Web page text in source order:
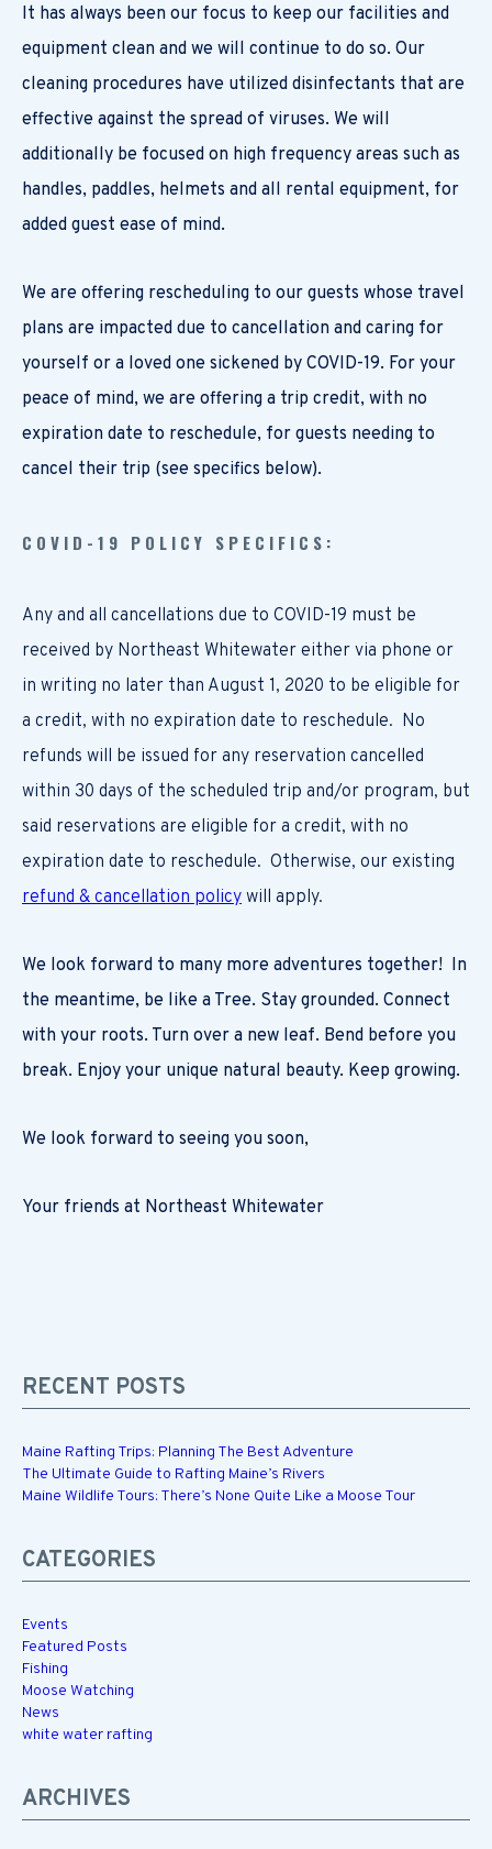
It has always been our focus to keep our facilities and
equipment clean and we will continue to do so. Our
cleaning procedures have utilized disinfectants that are
effective against the spread of viruses. We will
additionally be focused on high frequency areas such as
handles, paddles, helmets and all rental equipment, for
added guest ease of mind.
We are offering rescheduling to our guests whose travel
plans are impacted due to cancellation and caring for
yourself or a loved one sickened by COVID-19. For your
peace of mind, we are offering a trip credit, with no
expiration date to reschedule, for guests needing to
cancel their trip (see specifics below).
COVID-19 POLICY SPECIFICS:
Any and all cancellations due to COVID-19 must be
received by Northeast Whitewater either via phone or
in writing no later than August 1, 2020 to be eligible for
a credit, with no expiration date to reschedule. No
refunds will be issued for any reservation cancelled
within 30 days of the scheduled trip and/or program, but
said reservations are eligible for a credit, with no
expiration date to reschedule. Otherwise, our existing
refund & cancellation policy will apply.
We look forward to many more adventures together! In
the meantime, be like a Tree. Stay grounded. Connect
with your roots. Turn over a new leaf. Bend before you
break. Enjoy your unique natural beauty. Keep growing.
We look forward to seeing you soon,
Your friends at Northeast Whitewater
RECENT POSTS
Maine Rafting Trips: Planning The Best Adventure
The Ultimate Guide to Rafting Maine’s Rivers
Maine Wildlife Tours: There’s None Quite Like a Moose Tour
CATEGORIES
Events
Featured Posts
Fishing
Moose Watching
News
white water rafting
ARCHIVES